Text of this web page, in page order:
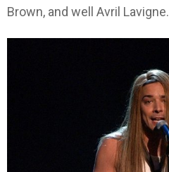
Brown, and well Avril Lavigne.